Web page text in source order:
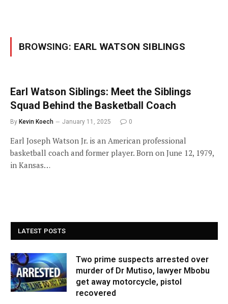
BROWSING: EARL WATSON SIBLINGS
Earl Watson Siblings: Meet the Siblings
Squad Behind the Basketball Coach
By Kevin Koech January 11, 2025 0
Earl Joseph Watson Jr. is an American professional
basketball coach and former player. Born on June 12, 1979,
in Kansas…
LATEST POSTS
Two prime suspects arrested over
murder of Dr Mutiso, lawyer Mbobu
get away motorcycle, pistol
recovered